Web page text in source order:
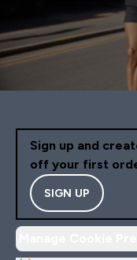
Sign up and
off your first
SIGN UP